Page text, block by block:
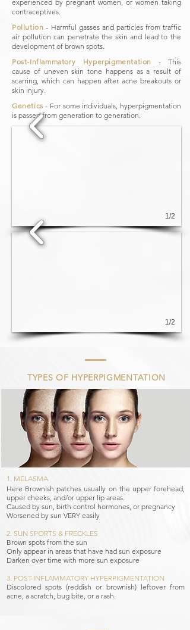
experienced by pregnant women, or women taking
contraceptives.
Pollution - Harmful gasses and particles from traffic
air pollution can penetrate the skin and lead to the
development of brown spots.
Post-Inflammatory Hyperpigmentation ​ - This
cause of uneven skin tone happens as a result of
scarring, which can happen after acne breakouts or
skin injury.
Genetics ​ - For some individuals, hyperpigmentation
is passed from generation to generation.
1/2
1/2
TYPES OF HYPERPIGMENTATION
1. MELASMA​
Here Brownish patches usually on the upper forehead,
upper cheeks, and/or upper lip areas.
Caused by sun, birth control hormones, or pregnancy
Worsened by sun VERY easily
2. SUN SPORTS & FRECKLES​
Brown spots from the sun
Only appear in areas that have had sun exposure
Darken over time with more sun exposure
3. POST-INFLAMMATORY HYPERPIGMENTATION
Discolored spots (reddish or brownish) leftover from
acne, a scratch, bug bite, or a rash.​